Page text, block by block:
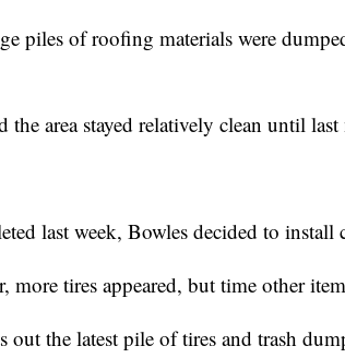
piles of roofing materials were
the area stayed relatively clean until
last week, Bowles decided to install
more tires appeared, but time other